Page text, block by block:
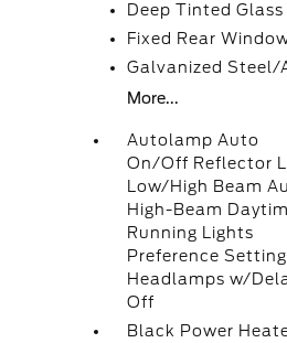
Deep Tinted Glass
Fixed Rear
Galvanized Steel/
More...
Autolamp Auto
On/Off Reflector
Low/High Beam
High-Beam
Running Lights
Preference Setting
Headlamps w/
Off
Black Power